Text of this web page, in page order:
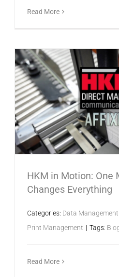
Read More
HKM in Motion: One
Changes Everything
Categories: Data
Print Management | Tags:
Read More